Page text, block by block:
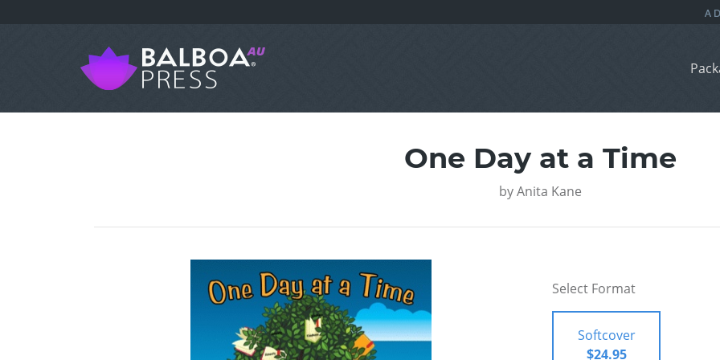
One Day at a Time
by Anita Kane
Select Format
Softcover
$24.95